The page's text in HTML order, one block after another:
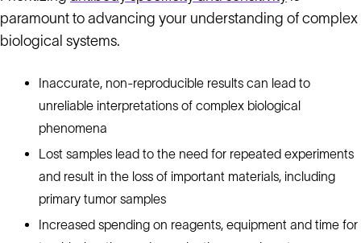
paramount to advancing your understanding of complex
biological systems.
Inaccurate, non-reproducible results can lead to
unreliable interpretations of complex biological
phenomena
Lost samples lead to the need for repeated experiments
and result in the loss of important materials, including
primary tumor samples
Increased spending on reagents, equipment and time for